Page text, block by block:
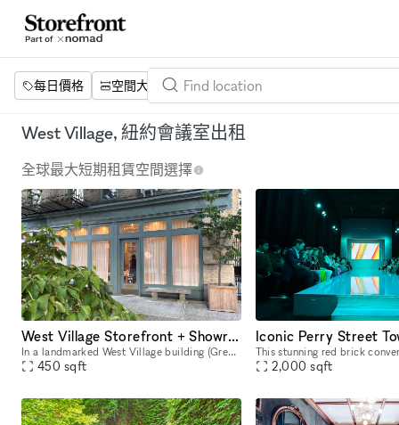
每日價格 空間大小 項目 設施
West Village, 紐約會議室出租
全球最大短期租賃空間選擇
West Village Storefront + Showroom Gallery—Sunlit + Design Led
In a landmarked West Village building (Greenwich Village Historic District), this design‑led minimalist, 450‑sf corner gallery and lighting showroom offers large windows with Shade Store curtains in
450 sqft 2,000 sqft